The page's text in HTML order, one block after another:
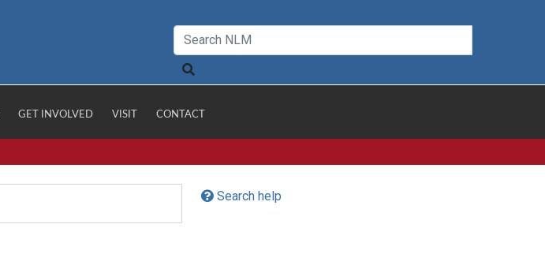
GET INVOLVED VISIT CONTACT
Search help